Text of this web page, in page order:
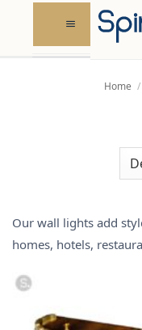
content
Home /
Our wall lights add
homes, hotels,